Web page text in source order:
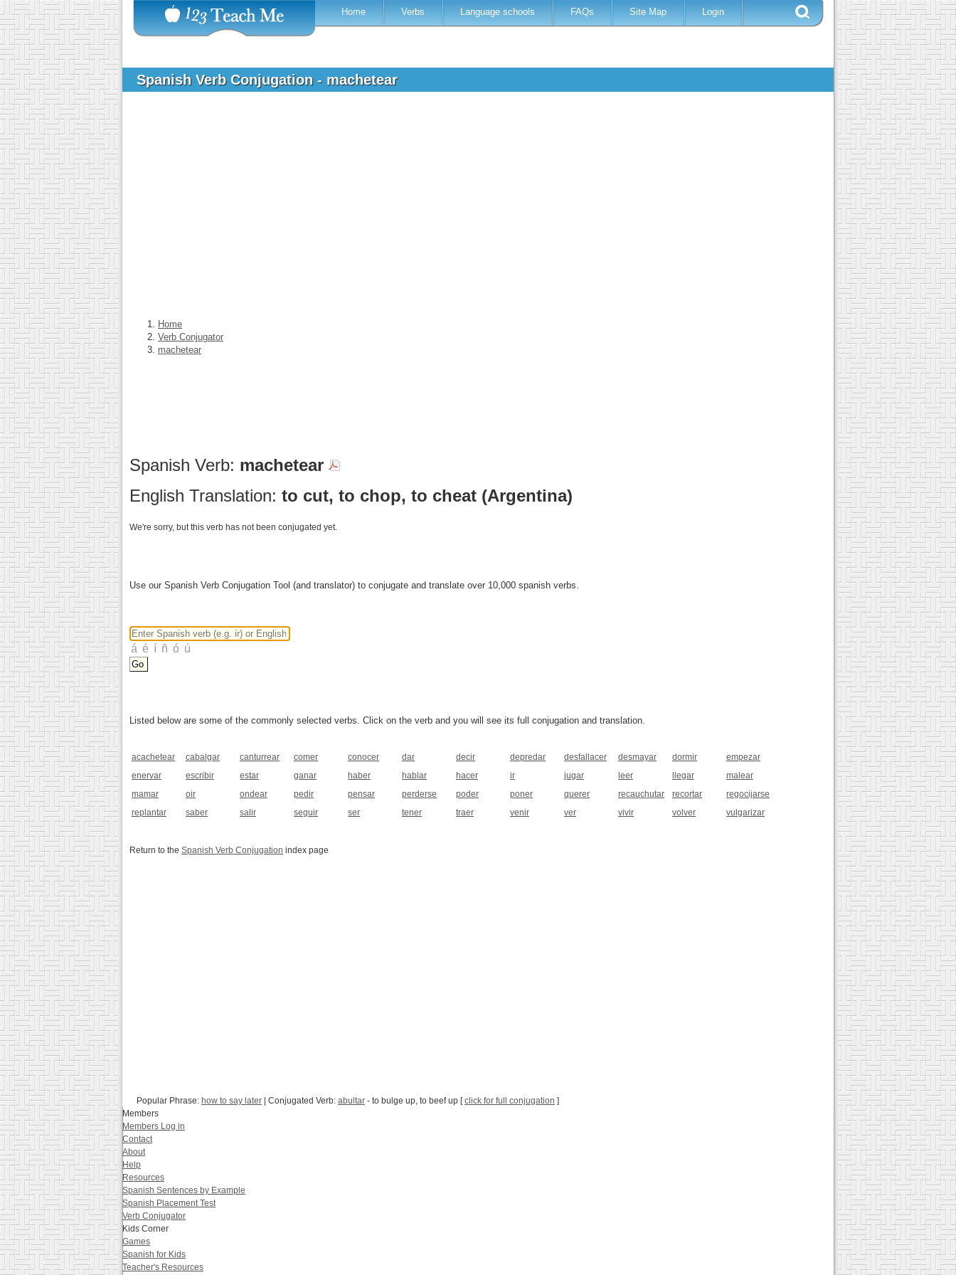
Home Verbs Language schools FAQs Site Map Login
Spanish Verb Conjugation - machetear
Home
Verb Conjugator
machetear
Spanish Verb: machetear
English Translation: to cut, to chop, to cheat (Argentina)
We're sorry, but this verb has not been conjugated yet.
Use our Spanish Verb Conjugation Tool (and translator) to conjugate and translate over 10,000 spanish verbs.
Listed below are some of the commonly selected verbs. Click on the verb and you will see its full conjugation and translation.
acachetear cabalgar canturrear comer conocer dar decir depredar desfallacer desmayar dormir
empezar
enervar
escribir estar ganar haber hablar hacer ir jugar leer llegar
malear
mamar
oir ondear pedir pensar perderse poder poner querer recauchutar recortar
regocijarse
replantar
saber salir seguir ser tener traer venir ver vivir volver vulgarizar
Return to the Spanish Verb Conjugation index page
Popular Phrase: how to say later | Conjugated Verb: abultar - to bulge up, to beef up [click for full conjugation ]
Members
Members Log in
Contact
About
Help
Resources
Spanish Sentences by Example
Spanish Placement Test
Verb Conjugator
Kids Corner
Games
Spanish for Kids
Teacher's Resources